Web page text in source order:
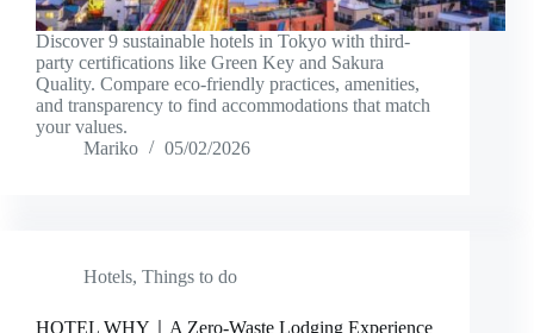
Discover 9 sustainable hotels in Tokyo with third-
party certifications like Green Key and Sakura
Quality. Compare eco-friendly practices, amenities,
and transparency to find accommodations that match
your values.
Mariko
05/02/2026
Hotels, Things to do
HOTEL WHY｜A Zero-Waste Lodging Experience